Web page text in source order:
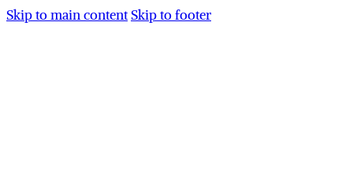
Skip to main content Skip to footer